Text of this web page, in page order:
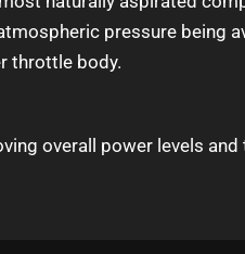
pressure being
throttle body.
overall power levels